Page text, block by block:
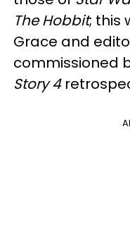
The Hobbit; this
Grace and
commissioned
Story 4